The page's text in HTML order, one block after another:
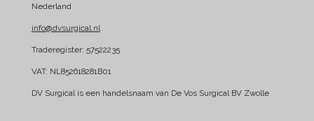
o
k
n
Nederland
info@dvsurgical.nl
Traderegister: 57522235
VAT: NL852618281B01
DV Surgical is een handelsnaam van De Vos Surgical BV Zwolle